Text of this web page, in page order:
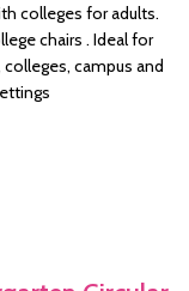
was:
KSh 3,500.00.
is:
KSh
colleges for adults.
chairs . Ideal for
campus and